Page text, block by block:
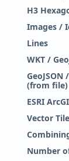
H3
Images /
Lines
WKT /
GeoJSON
(from file)
ESRI
Vector
Number